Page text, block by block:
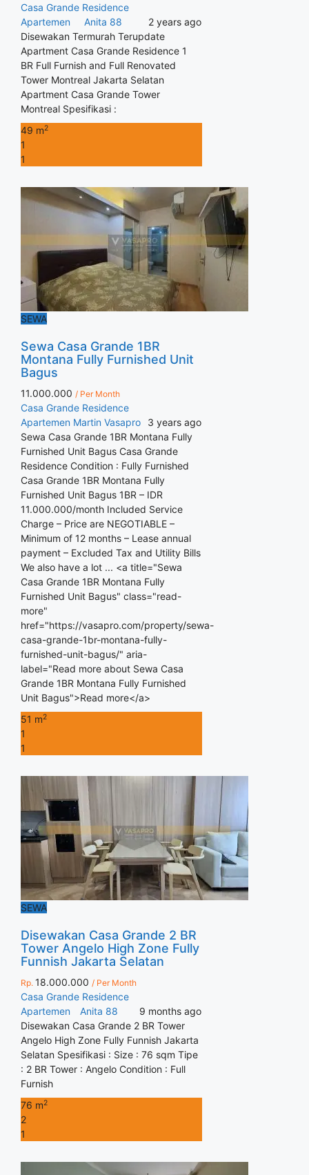
Casa Grande Residence
Apartemen
Anita 88
2 years ago
Disewakan Termurah Terupdate
Apartment Casa Grande Residence 1
BR Full Furnish and Full Renovated
Tower Montreal Jakarta Selatan
Apartment Casa Grande Tower
Montreal Spesifikasi :
49 m2
1
1
SEWA
Sewa Casa Grande 1BR
Montana Fully Furnished Unit
Bagus
11.000.000 / Per Month
Casa Grande Residence
Apartemen Martin Vasapro
3 years ago
Sewa Casa Grande 1BR Montana Fully
Furnished Unit Bagus Casa Grande
Residence Condition : Fully Furnished
Casa Grande 1BR Montana Fully
Furnished Unit Bagus 1BR – IDR
11.000.000/month Included Service
Charge – Price are NEGOTIABLE –
Minimum of 12 months – Lease annual
payment – Excluded Tax and Utility Bills
We also have a lot ... <a title="Sewa
Casa Grande 1BR Montana Fully
Furnished Unit Bagus" class="read-
more"
href="https://vasapro.com/property/sewa-
casa-grande-1br-montana-fully-
furnished-unit-bagus/" aria-
label="Read more about Sewa Casa
Grande 1BR Montana Fully Furnished
Unit Bagus">Read more</a>
51 m2
1
1
SEWA
Disewakan Casa Grande 2 BR
Tower Angelo High Zone Fully
Funnish Jakarta Selatan
Rp. 18.000.000 / Per Month
Casa Grande Residence
Apartemen
Anita 88
9 months ago
Disewakan Casa Grande 2 BR Tower
Angelo High Zone Fully Funnish Jakarta
Selatan Spesifikasi : Size : 76 sqm Tipe
: 2 BR Tower : Angelo Condition : Full
Furnish
76 m2
2
1